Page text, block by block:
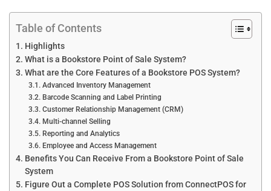
Table of Contents
Highlights
What is a Bookstore Point of Sale System?
What are the Core Features of a Bookstore POS System?
Advanced Inventory Management
Barcode Scanning and Label Printing
Customer Relationship Management (CRM)
Multi-channel Selling
Reporting and Analytics
Employee and Access Management
Benefits You Can Receive From a Bookstore Point of Sale
System
Figure Out a Complete POS Solution from ConnectPOS for